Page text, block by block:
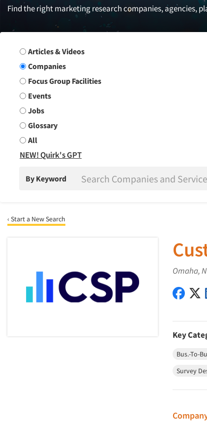
Find the right marketing research companies, agencies,
Search Group
Articles & Videos
Companies
Focus Group Facilities
Events
Jobs
Glossary
All
NEW! Quirk's GPT
By Keyword
‹ Start a New Search
Omaha,
Key
Bus.-To-
Survey